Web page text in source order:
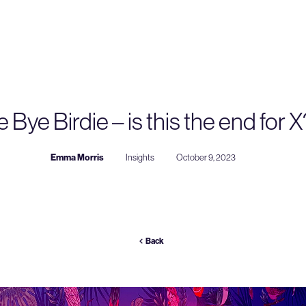
Bye Birdie – is this the end for
Emma Morris Insights October 9, 2023
Back